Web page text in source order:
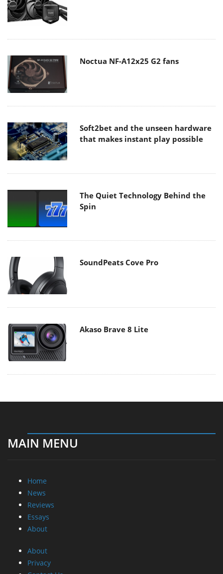
Noctua NF-A12x25 G2 fans
Soft2bet and the unseen hardware
that makes instant play possible
The Quiet Technology Behind the
Spin
SoundPeats Cove Pro
Akaso Brave 8 Lite
MAIN MENU
Home
News
Reviews
Essays
About
About
Privacy